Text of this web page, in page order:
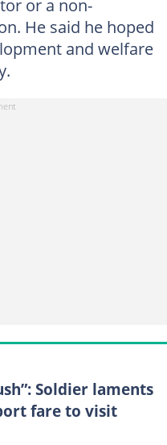
He said he hoped
and welfare
Soldier laments
fare to visit